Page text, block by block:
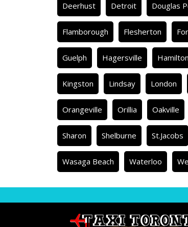
Deerhust Detroit Douglas
Flamborough Flesherton
Guelph Hagersville Hamilton
Kingston Lindsay London
Orangeville Orillia Oakville
Sharon Shelburne St.Jacobs
Wasaga Beach Waterloo